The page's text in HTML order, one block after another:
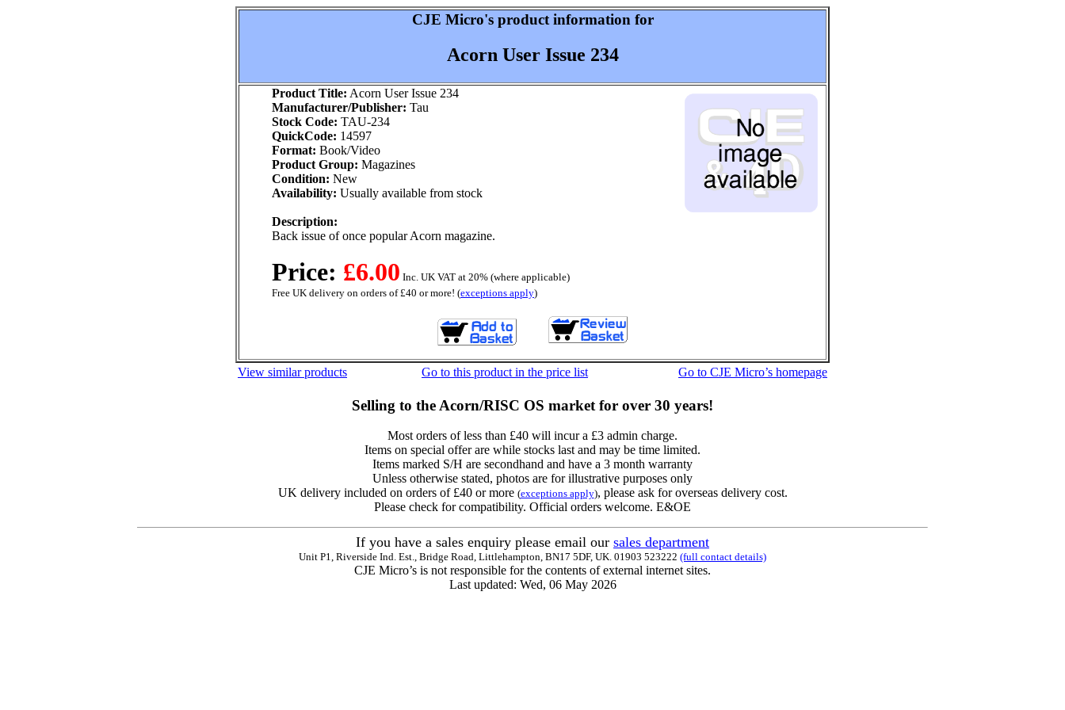
CJE Micro's product information for
Acorn User Issue 234
Product Title: Acorn User Issue 234
Manufacturer/Publisher: Tau
Stock Code: TAU-234
QuickCode: 14597
Format: Book/Video
Product Group: Magazines
Condition: New
Availability: Usually available from stock
Description:
Back issue of once popular Acorn magazine.
Price: £6.00 Inc. UK VAT at 20% (where applicable)
Free UK delivery on orders of £40 or more! (exceptions apply)
View similar products Go to this product in the price list Go to CJE Micro’s homepage
Selling to the Acorn/RISC OS market for over 30 years!
Most orders of less than £40 will incur a £3 admin charge.
Items on special offer are while stocks last and may be time limited.
Items marked S/H are secondhand and have a 3 month warranty
Unless otherwise stated, photos are for illustrative purposes only
UK delivery included on orders of £40 or more (exceptions apply), please ask for overseas delivery cost.
Please check for compatibility. Official orders welcome. E&OE
If you have a sales enquiry please email our sales department
Unit P1, Riverside Ind. Est., Bridge Road, Littlehampton, BN17 5DF, UK. 01903 523222 (full contact details)
CJE Micro’s is not responsible for the contents of external internet sites.
Last updated: Wed, 06 May 2026